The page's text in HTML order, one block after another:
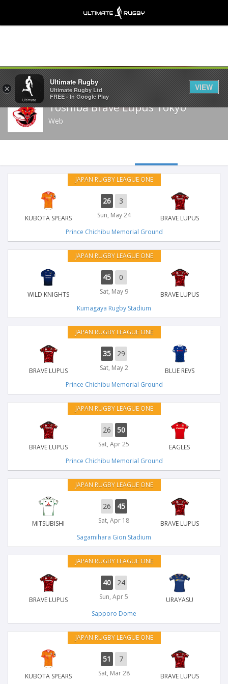
Share
Toshiba Brave Lupus Tokyo
Web
JAPAN RUGBY LEAGUE ONE
KUBOTA SPEARS
26 3
Sun, May 24
BRAVE LUPUS
Prince Chichibu Memorial Ground
JAPAN RUGBY LEAGUE ONE
WILD KNIGHTS
45 0
Sat, May 9
BRAVE LUPUS
Kumagaya Rugby Stadium
JAPAN RUGBY LEAGUE ONE
BRAVE LUPUS
35 29
Sat, May 2
BLUE REVS
Prince Chichibu Memorial Ground
JAPAN RUGBY LEAGUE ONE
BRAVE LUPUS
26 50
Sat, Apr 25
EAGLES
Prince Chichibu Memorial Ground
JAPAN RUGBY LEAGUE ONE
MITSUBISHI
26 45
Sat, Apr 18
BRAVE LUPUS
Sagamihara Gion Stadium
JAPAN RUGBY LEAGUE ONE
BRAVE LUPUS
40 24
Sun, Apr 5
URAYASU
Sapporo Dome
JAPAN RUGBY LEAGUE ONE
KUBOTA SPEARS
51 7
Sat, Mar 28
BRAVE LUPUS
×
Ultimate Rugby
Ultimate Rugby Ltd
FREE - In Google Play
VIEW